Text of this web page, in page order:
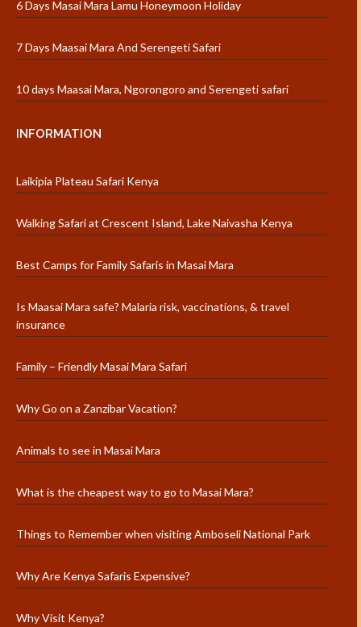
6 Days Masai Mara Lamu Honeymoon Holiday
7 Days Maasai Mara And Serengeti Safari
10 days Maasai Mara, Ngorongoro and Serengeti safari
INFORMATION
Laikipia Plateau Safari Kenya
Walking Safari at Crescent Island, Lake Naivasha Kenya
Best Camps for Family Safaris in Masai Mara
Is Maasai Mara safe? Malaria risk, vaccinations, & travel
insurance
Family – Friendly Masai Mara Safari
Why Go on a Zanzibar Vacation?
Animals to see in Masai Mara
What is the cheapest way to go to Masai Mara?
Things to Remember when visiting Amboseli National Park
Why Are Kenya Safaris Expensive?
Why Visit Kenya?